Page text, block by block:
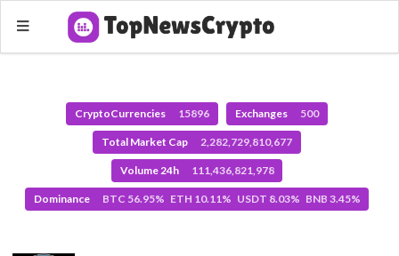
CryptoCurrencies 15896 Exchanges 500
Total Market Cap 2,282,729,810,677
Volume 24h 111,436,821,978
Dominance BTC 56.95% ETH 10.11% USDT 8.03% BNB 3.45%